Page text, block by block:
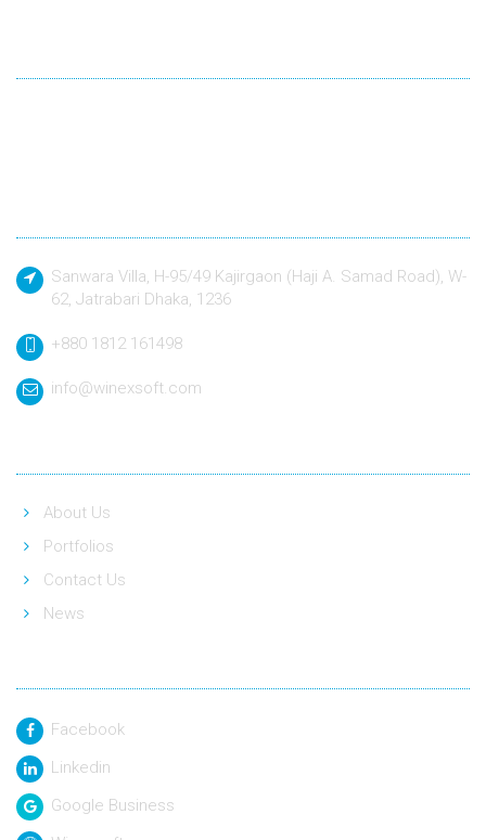
Sanwara Villa, H-95/49 Kajirgaon (Haji A. Samad Road), W-
62, Jatrabari Dhaka, 1236
+880 1812 161498
info@winexsoft.com
About Us
Portfolios
Contact Us
News
Facebook
Linkedin
Google Business